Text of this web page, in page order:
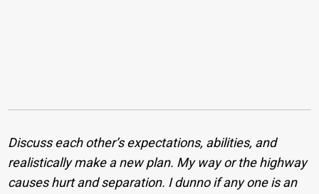
Discuss each other’s expectations, abilities, and
realistically make a new plan. My way or the highway
causes hurt and separation. I dunno if any one is an